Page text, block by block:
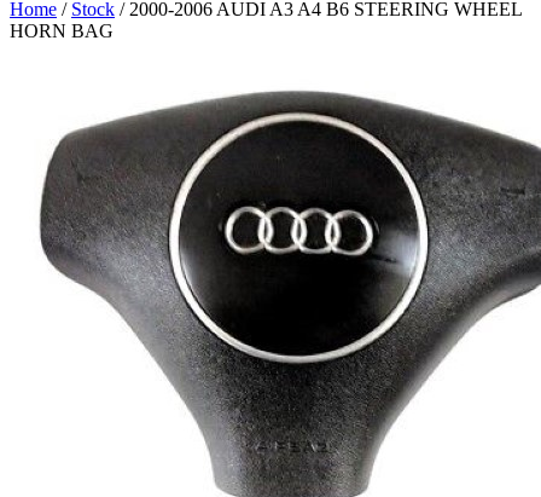
Home / Stock / 2000-2006 AUDI A3 A4 B6 STEERING WHEEL
HORN BAG